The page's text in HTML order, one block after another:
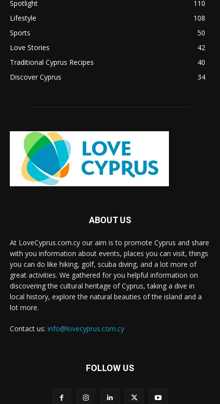
Spotlight
110
Lifestyle
108
Sports
50
Love Stories
42
Traditional Cyprus Recipes
40
Discover Cyprus
34
ABOUT US
At LoveCyprus.com.cy our aim is to promote Cyprus and share
with you information about events, places you can visit, things
you can do like hiking, golf, scuba diving, and a lot more of
great activities. We gathered for you helpful information on
discovering the cultural heritage of Cyprus, taking a dive in
local history, explore the natural beauties of the island and a
lot more.
Contact us: info@lovecyprus.com.cy
FOLLOW US